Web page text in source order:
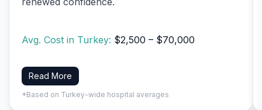
Avg. Cost in Turkey: $2,500 – $70,000
Read More
*Based on Turkey-wide hospital averages